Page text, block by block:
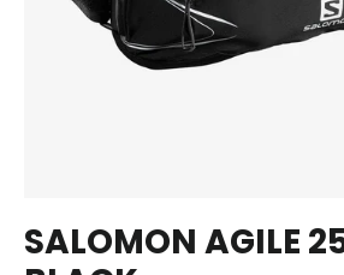
SALOMON AGILE